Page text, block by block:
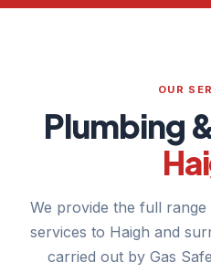
OUR
Plumbing
We provide the full
services to Haigh and
carried out by Gas